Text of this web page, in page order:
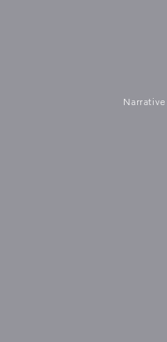
Narrative